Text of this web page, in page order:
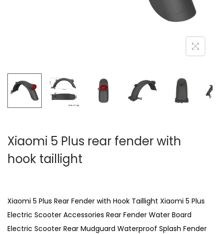
Xiaomi 5 Plus rear fender with
hook taillight
Xiaomi 5 Plus Rear Fender with Hook Taillight Xiaomi 5 Plus
Electric Scooter Accessories Rear Fender Water Board
Electric Scooter Rear Mudguard Waterproof Splash Fender